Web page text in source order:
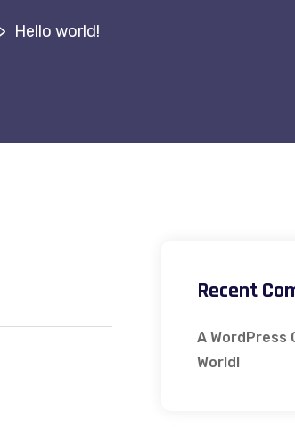
> Hello world!
Recent
A WordPress
World!